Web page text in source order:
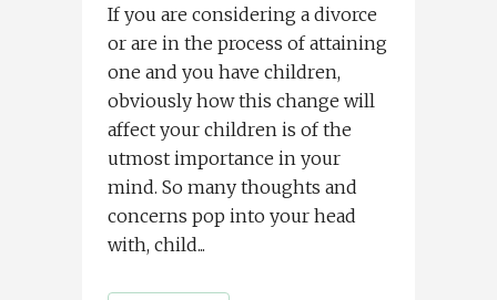
If you are considering a divorce
or are in the process of attaining
one and you have children,
obviously how this change will
affect your children is of the
utmost importance in your
mind. So many thoughts and
concerns pop into your head
with, child...